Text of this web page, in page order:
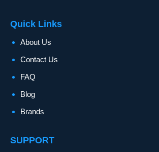
Quick Links
About Us
Contact Us
FAQ
Blog
Brands
SUPPORT